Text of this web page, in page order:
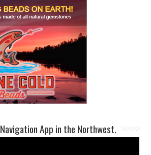
App in the Northwest.